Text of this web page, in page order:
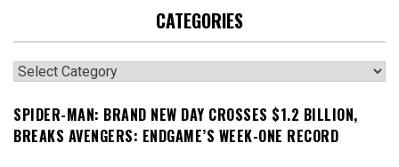
CATEGORIES
Categories
SPIDER-MAN: BRAND NEW DAY CROSSES $1.2 BILLION,
BREAKS AVENGERS: ENDGAME’S WEEK-ONE RECORD